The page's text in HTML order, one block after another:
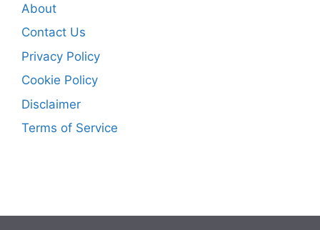
About
Contact Us
Privacy Policy
Cookie Policy
Disclaimer
Terms of Service